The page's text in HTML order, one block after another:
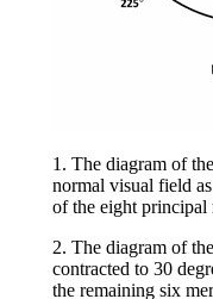
1. The diagram of
normal visual field
of the eight principal
2. The diagram of
contracted to 30
the remaining six